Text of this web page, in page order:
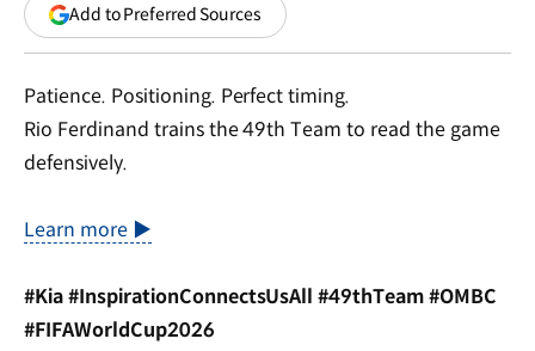
Add to Preferred Sources(opens
in
new
Patience. Positioning. Perfect timing.
Rio Ferdinand trains the 49th Team to read the game
defensively.
Learn more ▶
#Kia #InspirationConnectsUsAll #49thTeam #OMBC
#FIFAWorldCup2026